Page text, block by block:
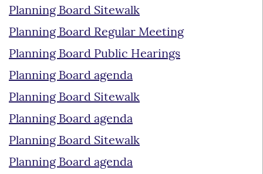
Planning Board Sitewalk
Planning Board Regular Meeting
Planning Board Public Hearings
Planning Board agenda
Planning Board Sitewalk
Planning Board agenda
Planning Board Sitewalk
Planning Board agenda